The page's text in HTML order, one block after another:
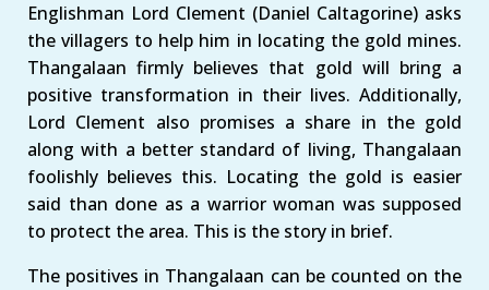
Englishman Lord Clement (Daniel Caltagorine) asks
the villagers to help him in locating the gold mines.
Thangalaan firmly believes that gold will bring a
positive transformation in their lives. Additionally,
Lord Clement also promises a share in the gold
along with a better standard of living, Thangalaan
foolishly believes this. Locating the gold is easier
said than done as a warrior woman was supposed
to protect the area. This is the story in brief.
The positives in Thangalaan can be counted on the